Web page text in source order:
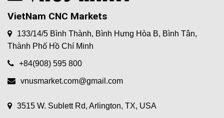
VietNam CNC Markets
133/14/5 Bình Thành, Bình Hưng Hòa B, Bình Tân,
Thành Phố Hồ Chí Minh
+84(908) 595 800
vnusmarket.com@gmail.com
3515 W. Sublett Rd, Arlington, TX, USA